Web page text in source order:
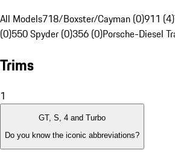
All Models718/Boxster/Cayman (0)911 (4)
(0)550 Spyder (0)356 (0)Porsche-Diesel
Trims
1
GT, S, 4 and Turbo
Do you know the iconic abbreviations?